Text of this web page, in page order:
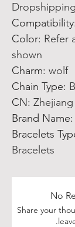
Dropshipping
Compatibility:
Color: Refer
shown
Charm: wolf
Chain Type:
CN: Zhejiang
Brand Name:
Bracelets
Bracelets
No
Share your